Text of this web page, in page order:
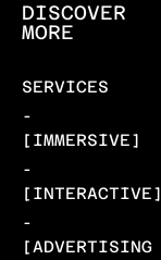
DISCOVER
MORE
SERVICES
-
[IMMERSIVE]
-
[INTERACTIVE]
-
[ADVERTISING